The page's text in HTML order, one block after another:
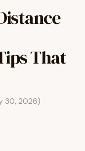
That
30, 2026)